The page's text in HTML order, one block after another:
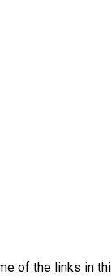
of the links in